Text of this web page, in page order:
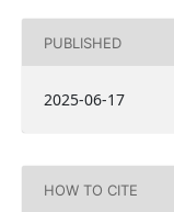
PUBLISHED
2025-06-17
HOW TO CITE